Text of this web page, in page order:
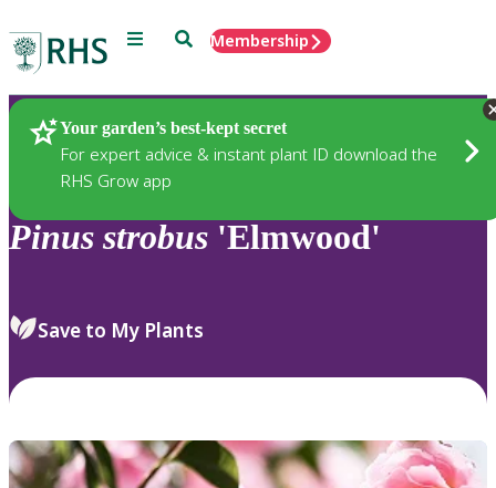
Menu SearchMembership
Your garden’s best-kept secret
For expert advice & instant plant ID download the
RHS Grow app
Plants
Pinus strobus 'Elmwood'
Save to My Plants